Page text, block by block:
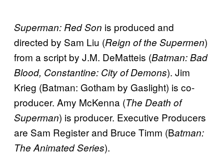
Superman: Red Son is produced and
directed by Sam Liu (Reign of the Supermen)
from a script by J.M. DeMatteis (Batman: Bad
Blood, Constantine: City of Demons). Jim
Krieg (Batman: Gotham by Gaslight) is co-
producer. Amy McKenna (The Death of
Superman) is producer. Executive Producers
are Sam Register and Bruce Timm (Batman:
The Animated Series).